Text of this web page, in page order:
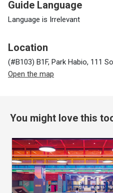
Guide Language
Language is Irrelevant
Location
(#B103) B1F, Park Habio, 111
Open the map
You might love this